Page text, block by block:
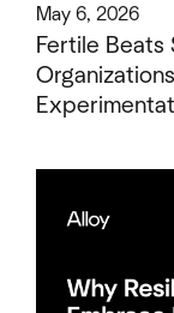
Fertile Beats
May 6, 2026
This is some text